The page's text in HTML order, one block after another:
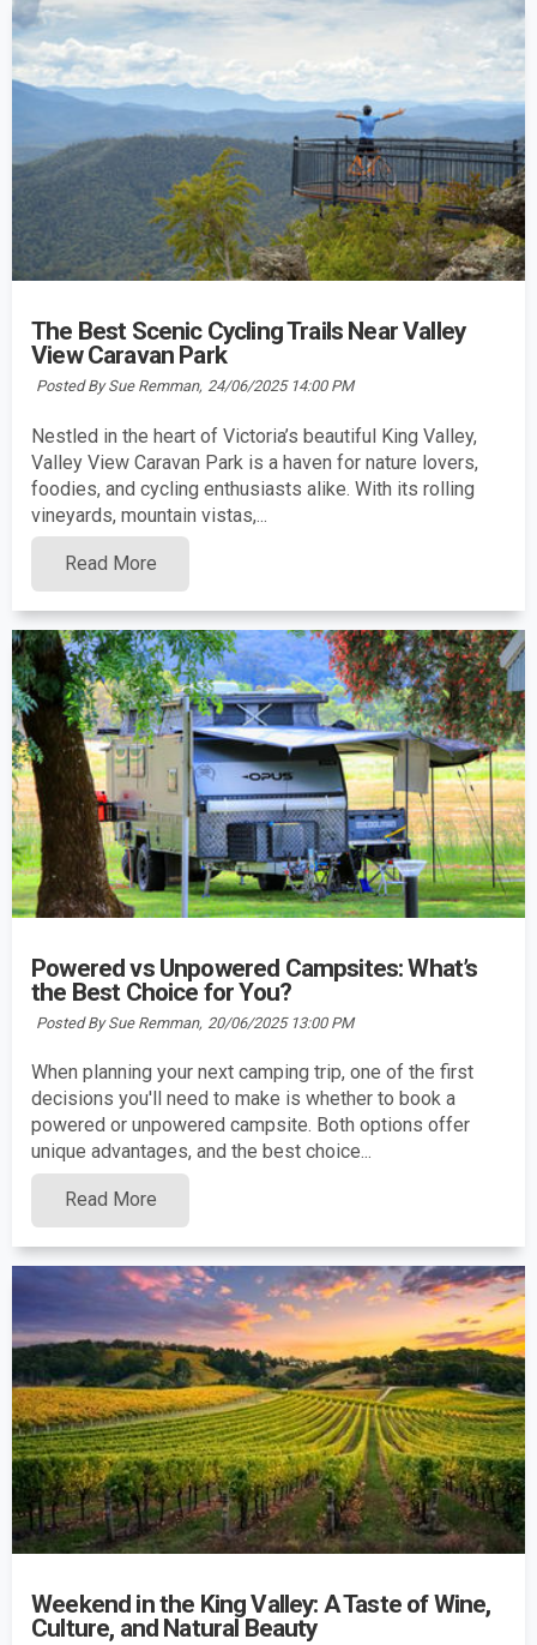
The Best Scenic Cycling Trails Near Valley
View Caravan Park
Posted By Sue Remman, 24/06/2025 14:00 PM
Nestled in the heart of Victoria’s beautiful King Valley,
Valley View Caravan Park is a haven for nature lovers,
foodies, and cycling enthusiasts alike. With its rolling
vineyards, mountain vistas,...
Read More
Powered vs Unpowered Campsites: What’s
the Best Choice for You?
Posted By Sue Remman, 20/06/2025 13:00 PM
When planning your next camping trip, one of the first
decisions you'll need to make is whether to book a
powered or unpowered campsite. Both options offer
unique advantages, and the best choice...
Read More
Weekend in the King Valley: A Taste of Wine,
Culture, and Natural Beauty